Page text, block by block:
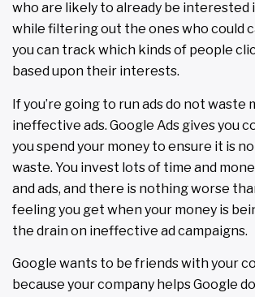
who are likely to already be interested
while filtering out the ones who could
you can track which kinds of people
based upon their interests.
If you’re going to run ads do not waste
ineffective ads. Google Ads gives you
you spend your money to ensure it is
waste. You invest lots of time and
and ads, and there is nothing worse
feeling you get when your money is
the drain on ineffective ad campaigns.
Google wants to be friends with your
because your company helps Google